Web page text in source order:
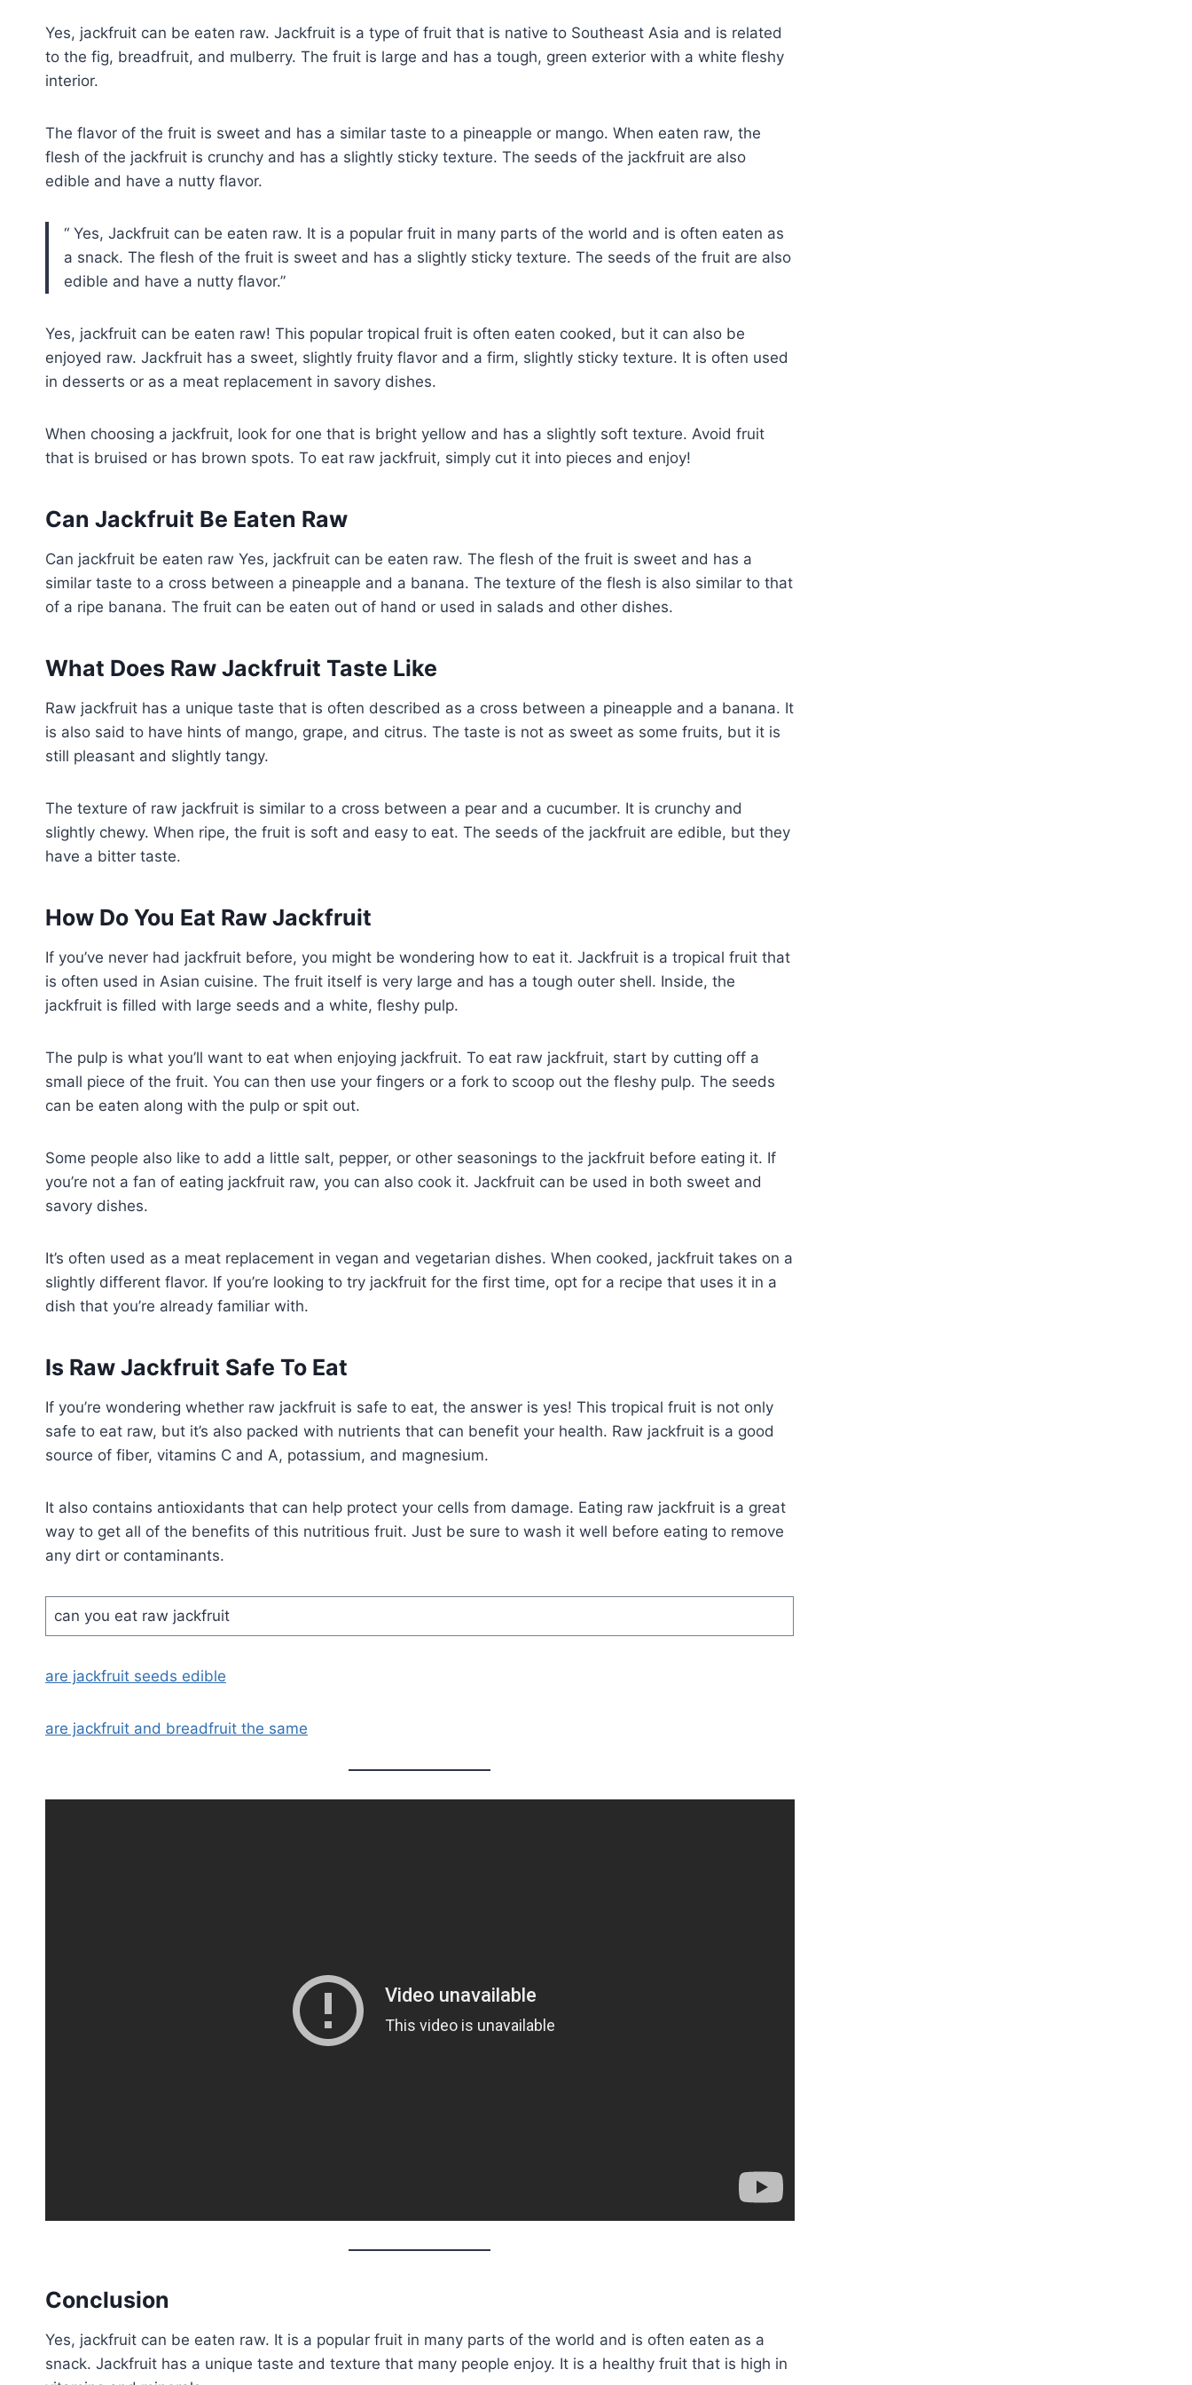
Yes, jackfruit can be eaten raw. Jackfruit is a type of fruit that is native to Southeast Asia and is related
to the fig, breadfruit, and mulberry. The fruit is large and has a tough, green exterior with a white fleshy
interior.
The flavor of the fruit is sweet and has a similar taste to a pineapple or mango. When eaten raw, the
flesh of the jackfruit is crunchy and has a slightly sticky texture. The seeds of the jackfruit are also
edible and have a nutty flavor.
Yes, Jackfruit can be eaten raw. It is a popular fruit in many parts of the world and is often eaten as
a snack. The flesh of the fruit is sweet and has a slightly sticky texture. The seeds of the fruit are also
edible and have a nutty flavor.
Yes, jackfruit can be eaten raw! This popular tropical fruit is often eaten cooked, but it can also be
enjoyed raw. Jackfruit has a sweet, slightly fruity flavor and a firm, slightly sticky texture. It is often used
in desserts or as a meat replacement in savory dishes.
When choosing a jackfruit, look for one that is bright yellow and has a slightly soft texture. Avoid fruit
that is bruised or has brown spots. To eat raw jackfruit, simply cut it into pieces and enjoy!
Can Jackfruit Be Eaten Raw
Can jackfruit be eaten raw Yes, jackfruit can be eaten raw. The flesh of the fruit is sweet and has a
similar taste to a cross between a pineapple and a banana. The texture of the flesh is also similar to that
of a ripe banana. The fruit can be eaten out of hand or used in salads and other dishes.
What Does Raw Jackfruit Taste Like
Raw jackfruit has a unique taste that is often described as a cross between a pineapple and a banana. It
is also said to have hints of mango, grape, and citrus. The taste is not as sweet as some fruits, but it is
still pleasant and slightly tangy.
The texture of raw jackfruit is similar to a cross between a pear and a cucumber. It is crunchy and
slightly chewy. When ripe, the fruit is soft and easy to eat. The seeds of the jackfruit are edible, but they
have a bitter taste.
How Do You Eat Raw Jackfruit
If you’ve never had jackfruit before, you might be wondering how to eat it. Jackfruit is a tropical fruit that
is often used in Asian cuisine. The fruit itself is very large and has a tough outer shell. Inside, the
jackfruit is filled with large seeds and a white, fleshy pulp.
The pulp is what you’ll want to eat when enjoying jackfruit. To eat raw jackfruit, start by cutting off a
small piece of the fruit. You can then use your fingers or a fork to scoop out the fleshy pulp. The seeds
can be eaten along with the pulp or spit out.
Some people also like to add a little salt, pepper, or other seasonings to the jackfruit before eating it. If
you’re not a fan of eating jackfruit raw, you can also cook it. Jackfruit can be used in both sweet and
savory dishes.
It’s often used as a meat replacement in vegan and vegetarian dishes. When cooked, jackfruit takes on a
slightly different flavor. If you’re looking to try jackfruit for the first time, opt for a recipe that uses it in a
dish that you’re already familiar with.
Is Raw Jackfruit Safe To Eat
If you’re wondering whether raw jackfruit is safe to eat, the answer is yes! This tropical fruit is not only
safe to eat raw, but it’s also packed with nutrients that can benefit your health. Raw jackfruit is a good
source of fiber, vitamins C and A, potassium, and magnesium.
It also contains antioxidants that can help protect your cells from damage. Eating raw jackfruit is a great
way to get all of the benefits of this nutritious fruit. Just be sure to wash it well before eating to remove
any dirt or contaminants.
can you eat raw jackfruit
are jackfruit seeds edible
are jackfruit and breadfruit the same
Conclusion
Yes, jackfruit can be eaten raw. It is a popular fruit in many parts of the world and is often eaten as a
snack. Jackfruit has a unique taste and texture that many people enjoy. It is a healthy fruit that is high in